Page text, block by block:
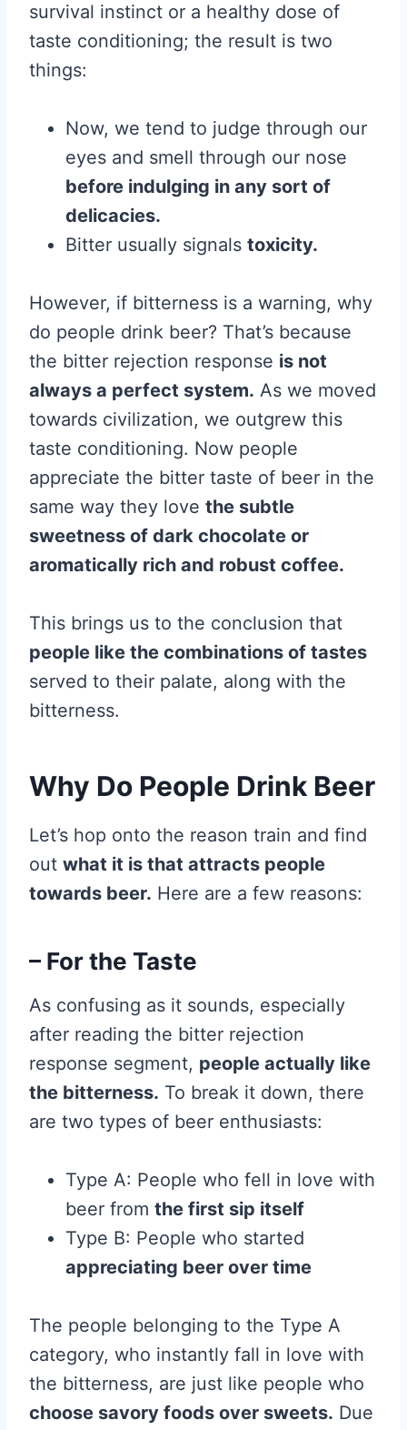
survival instinct or a healthy dose of
taste conditioning; the result is two
things:
Now, we tend to judge through our
eyes and smell through our nose
before indulging in any sort of
delicacies.
Bitter usually signals toxicity.
However, if bitterness is a warning, why
do people drink beer? That’s because
the bitter rejection response is not
always a perfect system. As we moved
towards civilization, we outgrew this
taste conditioning. Now people
appreciate the bitter taste of beer in the
same way they love the subtle
sweetness of dark chocolate or
aromatically rich and robust coffee.
This brings us to the conclusion that
people like the combinations of tastes
served to their palate, along with the
bitterness.
Why Do People Drink Beer
Let’s hop onto the reason train and find
out what it is that attracts people
towards beer. Here are a few reasons:
– For the Taste
As confusing as it sounds, especially
after reading the bitter rejection
response segment, people actually like
the bitterness. To break it down, there
are two types of beer enthusiasts:
Type A: People who fell in love with
beer from the first sip itself
Type B: People who started
appreciating beer over time
The people belonging to the Type A
category, who instantly fall in love with
the bitterness, are just like people who
choose savory foods over sweets. Due